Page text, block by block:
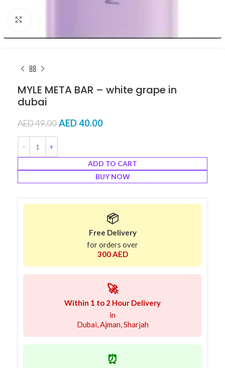
MYLE META BAR – white grape in
dubai
AED49.00 AED40.00
ADD TO CART
BUY NOW
📦
Free Delivery
for orders over
300 AED
🚀
Within 1 to 2 Hour Delivery
in
Dubai, Ajman, Sharjah
⏰